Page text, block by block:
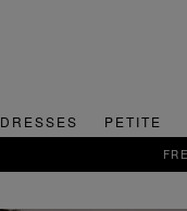
DRESSES PETITE